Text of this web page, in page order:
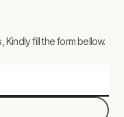
Kindly fill the form bellow.